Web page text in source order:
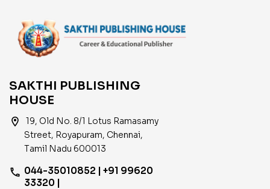
SAKTHI PUBLISHING
HOUSE
location_on
19, Old No. 8/1 Lotus Ramasamy
Street, Royapuram, Chennai,
Tamil Nadu 600013
phone 044-35010852 | +91 99620
33320 |